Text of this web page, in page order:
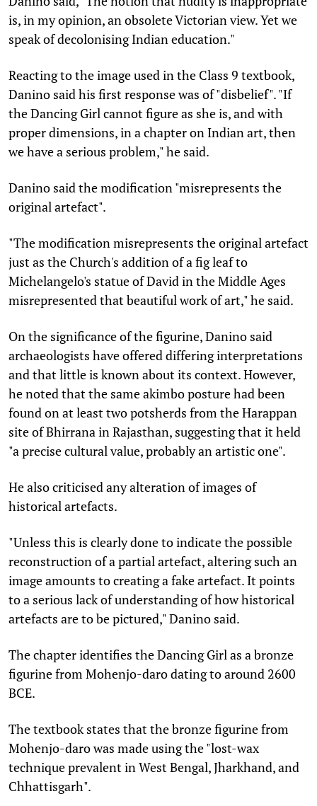
is, in my opinion, an obsolete Victorian view. Yet we
speak of decolonising Indian education."
Reacting to the image used in the Class 9 textbook,
Danino said his first response was of "disbelief". "If
the Dancing Girl cannot figure as she is, and with
proper dimensions, in a chapter on Indian art, then
we have a serious problem," he said.
Danino said the modification "misrepresents the
original artefact".
"The modification misrepresents the original artefact
just as the Church's addition of a fig leaf to
Michelangelo's statue of David in the Middle Ages
misrepresented that beautiful work of art," he said.
On the significance of the figurine, Danino said
archaeologists have offered differing interpretations
and that little is known about its context. However,
he noted that the same akimbo posture had been
found on at least two potsherds from the Harappan
site of Bhirrana in Rajasthan, suggesting that it held
"a precise cultural value, probably an artistic one".
He also criticised any alteration of images of
historical artefacts.
"Unless this is clearly done to indicate the possible
reconstruction of a partial artefact, altering such an
image amounts to creating a fake artefact. It points
to a serious lack of understanding of how historical
artefacts are to be pictured," Danino said.
The chapter identifies the Dancing Girl as a bronze
figurine from Mohenjo-daro dating to around 2600
BCE.
The textbook states that the bronze figurine from
Mohenjo-daro was made using the "lost-wax
technique prevalent in West Bengal, Jharkhand, and
Chhattisgarh".